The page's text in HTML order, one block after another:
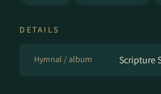
DETAILS
Hymnal / album Scripture